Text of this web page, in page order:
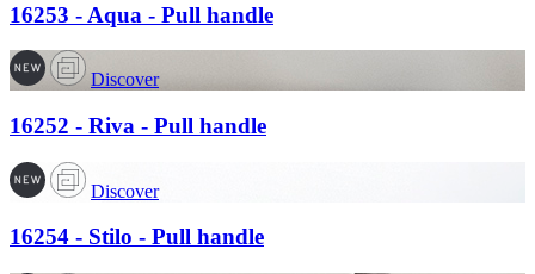
16253 - Aqua - Pull handle
Discover
16252 - Riva - Pull handle
Discover
16254 - Stilo - Pull handle